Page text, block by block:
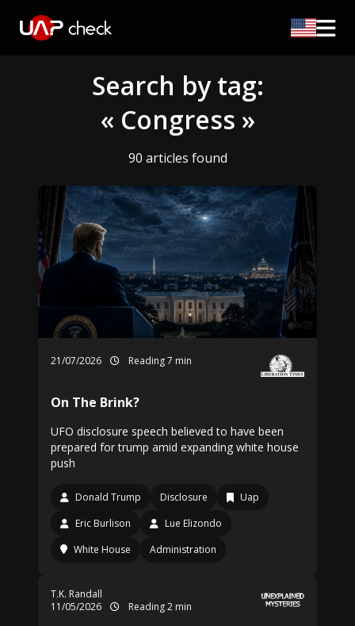
Search by tag:
« Congress »
90 articles found
21/07/2026 Reading 7 min
On The Brink?
UFO disclosure speech believed to have been
prepared for trump amid expanding white house
push
Donald Trump Disclosure
Uap
Eric Burlison
Lue Elizondo
White House
Administration
T.K. Randall
11/05/2026
Reading 2 min